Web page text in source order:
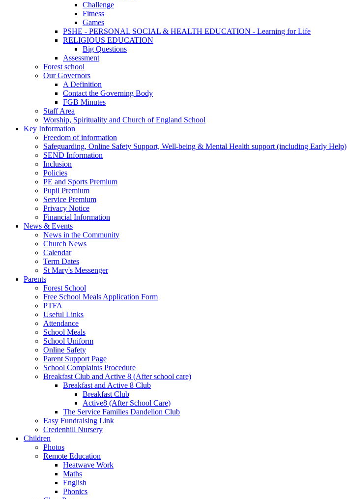
Challenge
Fitness
Games
PSHE - PERSONAL SOCIAL & HEALTH EDUCATION - Learning for Life
RELIGIOUS EDUCATION
Big Questions
Assessment
Forest school
Our Governors
A Definition
Contact the Governing Body
FGB Minutes
Staff Area
Worship, Spirituality and Church of England School
Key Information
Freedom of information
Safeguarding, Online Safety Support, Well-being & Mental Health support (including Early Help)
SEND Information
Inclusion
Policies
PE and Sports Premium
Pupil Premium
Service Premium
Privacy Notice
Financial Information
News & Events
News in the Community
Church News
Calendar
Term Dates
St Mary's Messenger
Parents
Forest School
Free School Meals Application Form
PTFA
Useful Links
Attendance
School Meals
School Uniform
Online Safety
Parent Support Page
School Complaints Procedure
Breakfast Club and Active 8 (After school care)
Breakfast and Active 8 Club
Breakfast Club
Active8 (After School Care)
The Service Families Dandelion Club
Easy Fundraising Link
Credenhill Nursery
Children
Photos
Remote Education
Heatwave Work
Maths
English
Phonics